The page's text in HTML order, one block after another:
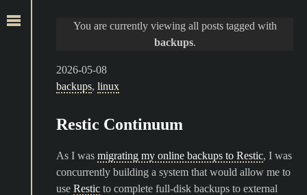
You are currently viewing all posts tagged with
backups.
2026-05-08
backups, linux
Restic Continuum
As I was migrating my online backups to Restic, I was
concurrently building a system that would allow me to
use Restic to complete full-disk backups to external